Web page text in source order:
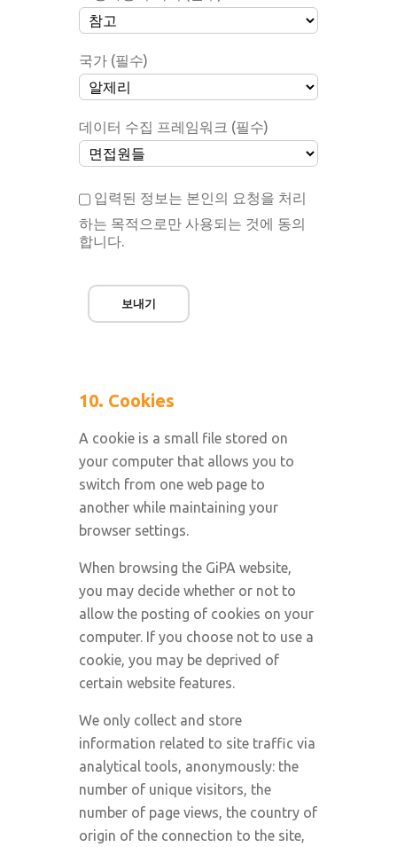
국가 (필수)
데이터 수집 프레임워크 (필수)
입력된 정보는 본인의 요청을 처리
하는 목적으로만 사용되는 것에 동의
합니다.
보내기
10. Cookies
A cookie is a small file stored on
your computer that allows you to
switch from one web page to
another while maintaining your
browser settings.
When browsing the GiPA website,
you may decide whether or not to
allow the posting of cookies on your
computer. If you choose not to use a
cookie, you may be deprived of
certain website features.
We only collect and store
information related to site traffic via
analytical tools, anonymously: the
number of unique visitors, the
number of page views, the country of
origin of the connection to the site,